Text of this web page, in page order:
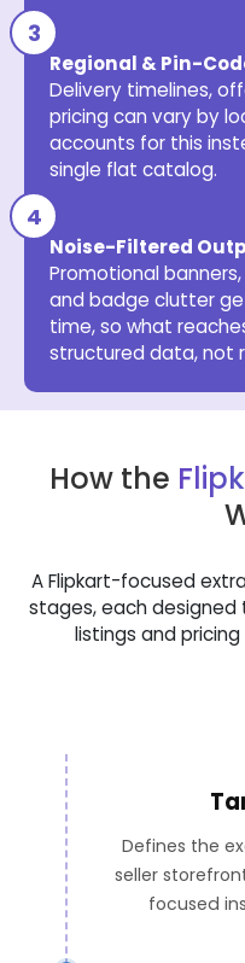
Regional & Pin-
Delivery timelines,
pricing can vary by
accounts for this
single flat catalog.
Noise-Filtered
Promotional
and badge clutter
time, so what
structured data, not
How the
A Flipkart-focused
stages, each designed
listings and
Defines the
seller
focused